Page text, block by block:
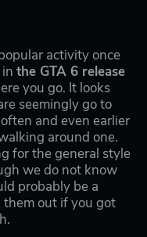
activity once
the GTA 6 release
you go. It looks
seemingly go to
and even earlier
around one.
for the general style
we do not know
probably be a
out if you got